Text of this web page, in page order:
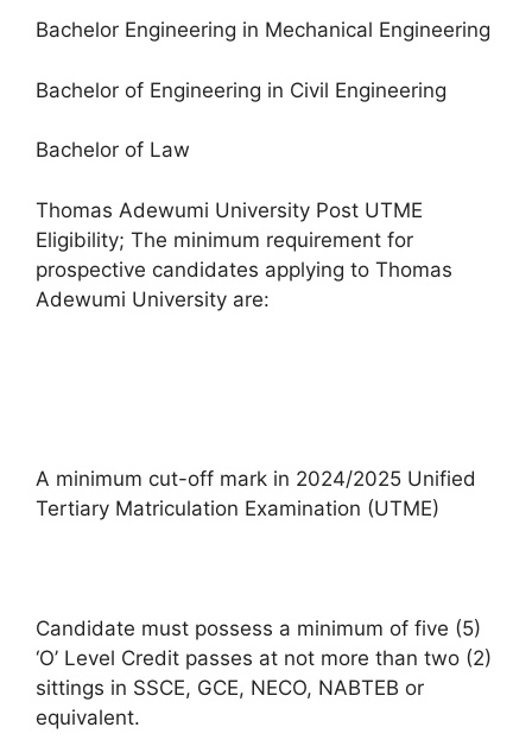
Bachelor Engineering in Mechanical Engineering
Bachelor of Engineering in Civil Engineering
Bachelor of Law
Thomas Adewumi University Post UTME
Eligibility; The minimum requirement for
prospective candidates applying to Thomas
Adewumi University are:
A minimum cut-off mark in 2024/2025 Unified
Tertiary Matriculation Examination (UTME)
Candidate must possess a minimum of five (5)
‘O’ Level Credit passes at not more than two (2)
sittings in SSCE, GCE, NECO, NABTEB or
equivalent.